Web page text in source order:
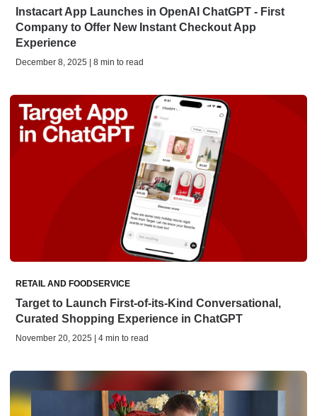
Instacart App Launches in OpenAI ChatGPT - First
Company to Offer New Instant Checkout App
Experience
December 8, 2025 | 8 min to read
RETAIL AND FOODSERVICE
Target to Launch First-of-its-Kind Conversational,
Curated Shopping Experience in ChatGPT
November 20, 2025 | 4 min to read